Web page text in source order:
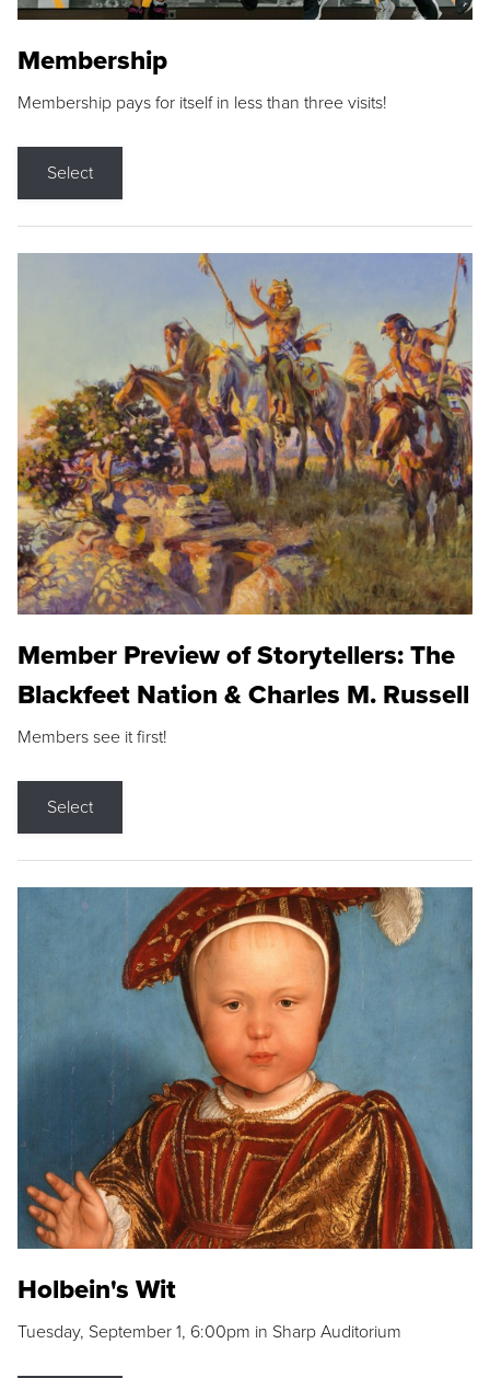
Membership
Membership pays for itself in less than three visits!
Select
Member Preview of Storytellers: The
Blackfeet Nation & Charles M. Russell
Members see it first!
Select
Holbein's Wit
Tuesday, September 1, 6:00pm in Sharp Auditorium